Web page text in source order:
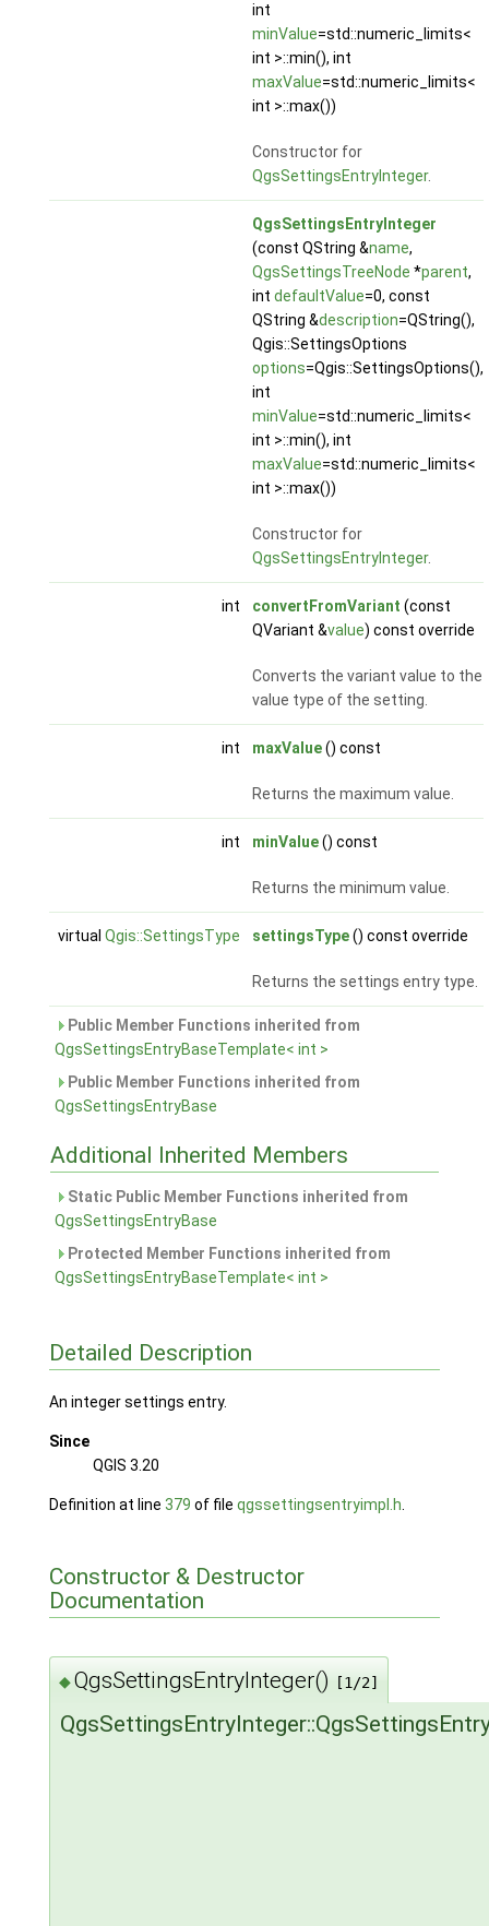
int
minValue=std::numeric_limits<
int >::min(), int
maxValue=std::numeric_limits<
int >::max())
Constructor for
QgsSettingsEntryInteger.
QgsSettingsEntryInteger
(const QString &name,
QgsSettingsTreeNode *parent,
int defaultValue=0, const
QString &description=QString(),
Qgis::SettingsOptions
options=Qgis::SettingsOptions(),
int
minValue=std::numeric_limits<
int >::min(), int
maxValue=std::numeric_limits<
int >::max())
Constructor for
QgsSettingsEntryInteger.
int convertFromVariant (const
QVariant &value) const override
Converts the variant value to the
value type of the setting.
int maxValue() const
Returns the maximum value.
int minValue() const
Returns the minimum value.
virtual Qgis::SettingsType settingsType() const override
Returns the settings entry type.
Public Member Functions inherited from
QgsSettingsEntryBaseTemplate< int >
Public Member Functions inherited from
QgsSettingsEntryBase
Additional Inherited Members
Static Public Member Functions inherited from
QgsSettingsEntryBase
Protected Member Functions inherited from
QgsSettingsEntryBaseTemplate< int >
Detailed Description
An integer settings entry.
Since
QGIS 3.20
Definition at line 379 of file qgssettingsentryimpl.h
Constructor & Destructor
Documentation
◆QgsSettingsEntryInteger() [1/2]